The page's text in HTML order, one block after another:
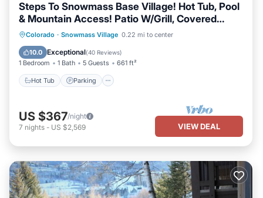
Steps To Snowmass Base Village! Hot Tub, Pool
& Mountain Access! Patio W/Grill, Covered
Parking
Colorado · Snowmass Village 0.22 mi to center
10.0 Exceptional(40 Reviews)
1 Bedroom 1 Bath 5 Guests 661 ft²
Hot Tub Parking
Hot Tub Parking
US $367/night
7 nights - US $2,569 VIEW DEAL